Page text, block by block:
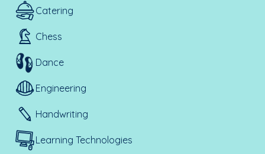
Catering
Chess
Dance
Engineering
Handwriting
Learning Technologies